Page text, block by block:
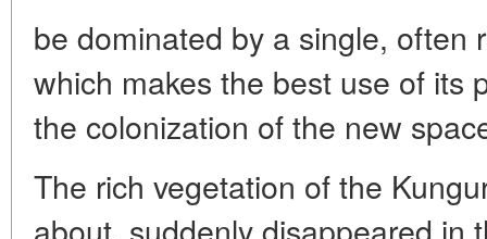
be dominated by a single, often
which makes the best use of its
the colonization of the new
The rich vegetation of the
about, suddenly disappeared in